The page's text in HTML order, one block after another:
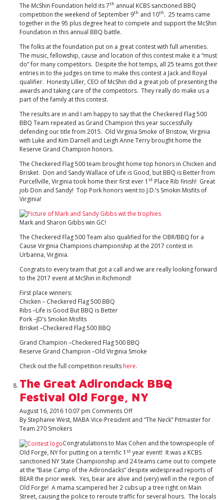
Recovery
Fest/7th
Annual
State
Championship
Richmond,
VA
The McShin Foundation held its 7th annual KCBS sanctioned BBQ
competition the weekend of September 9th and 10th. 25 teams came
together in the 95 plus degree heat to compete and support the McShin
Foundation in this annual BBQ battle.
The folks at the foundation put on a great contest with full amenities.
The music, fellowship, cause and location of this contest make it a “must
do” for many competitors. Despite the hot temps, all 25 teams got their
entries in to the judges on time to make this contest a Jack and Royal
qualifier. Honesty Liller, CEO of McShin did a great job of presenting the
awards and taking care of the competitors. They really do make us a
part of the family at this contest.
The results are in and I am happy to say that the Checkered Flag 500
BBQ Team repeated as Grand Champion this year successfully
defending our title from 2015. Old Virginia Smoke of Bristow, Virginia
with Luke and Kim Darnell and Leigh Anne Terry brought home the
Reserve Grand Champion honors.
The Checkered Flag 500 team brought home top honors in Chicken and
Brisket. Don and Sandy Wallace of Life is Good, but BBQ is Better from
Purcellville, Virginia took home their first ever 1 st Place Rib finish! Great
job Don and Sandy! Top Pork honors went to J.D.’s Smokin Misfits of
Virginia!
Mark and Sharon Gibbs win GC!
The Checkered Flag 500 Team also qualified for the OBR/BBQ for a
Cause Virginia Champions championship at the 2017 contest in
Urbanna, Virginia.
Congrats to every team that got a call and we are really looking forward
to the 2017 event at McShin in Richmond!
First place winners:
Chicken – Checkered Flag 500 BBQ
Ribs –Life is Good But BBQ is Better
Pork –JD’s Smokin Misfits
Brisket –Checkered Flag 500 BBQ
Grand Champion –Checkered Flag 500 BBQ
Reserve Grand Champion –Old Virginia Smoke
Check out the full competition results here.
The Great Adirondack BBQ
Festival Old Forge, NY
August 16, 2016 10:07 pm Comments Offon
The
BBQ
Festival
Old
Forge,
NY
By Stephanie West, MABA Vice-President and “The Neck” Pitmaster for
Team 270 Smokers
Congratulations to Max Cohen and the townspeople of
Old Forge, NY for putting on a terrific 1 st year event! It was a KCBS
sanctioned NY State Championship and 24 teams came out to compete
at the “Base Camp of the Adirondacks” despite widespread reports of
BEAR the prior week. Yes, bear are alive and (very) well in the region of
Old Forge! A mama scampered her 2 cubs up a tree right on Main
Street, causing the police to reroute traffic for several hours. The locals